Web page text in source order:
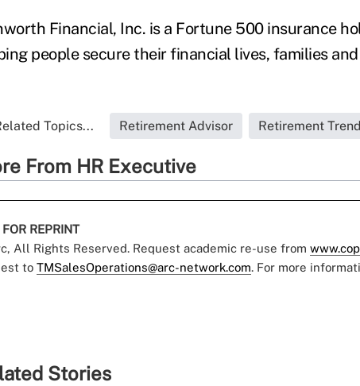
Financial, Inc. is a Fortune 500 insurance
people secure their financial lives, families
Topics... Retirement Advisor Retirement
From HR Executive
REPRINT
All Rights Reserved. Request academic re-use from
to TMSalesOperations@arc-network.com. For more
Stories